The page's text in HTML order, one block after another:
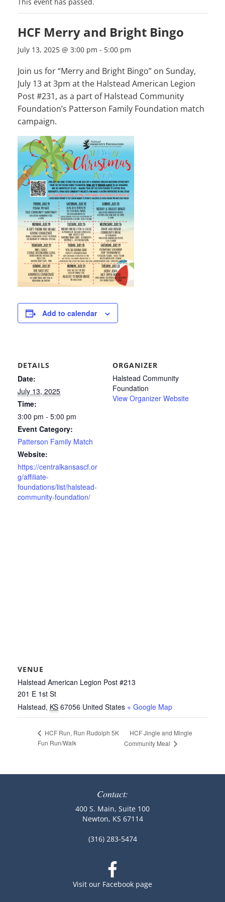
HCF Merry and Bright Bingo
July 13, 2025 @ 3:00 pm - 5:00 pm
Join us for “Merry and Bright Bingo” on Sunday,
July 13 at 3pm at the Halstead American Legion
Post #231, as a part of Halstead Community
Foundation’s Patterson Family Foundation match
campaign.
Add to calendar
DETAILS
Date:
July 13, 2025
Time:
3:00 pm - 5:00 pm
Event Category:
Patterson Family Match
Website:
https://centralkansascf.or
g/affiliate-
foundations/list/halstead-
community-foundation/
ORGANIZER
Halstead Community
Foundation
View Organizer Website
VENUE
Halstead American Legion Post #213
201 E 1st St
Halstead, KS 67056 United States + Google Map
HCF Run, Run Rudolph 5K
Fun Run/Walk
HCF Jingle and Mingle
Community Meal
Contact:
400 S. Main, Suite 100
Newton, KS 67114
(316) 283-5474
Visit our Facebook page